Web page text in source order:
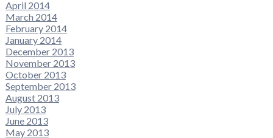
April 2014
March 2014
February 2014
January 2014
December 2013
November 2013
October 2013
September 2013
August 2013
July 2013
June 2013
May 2013